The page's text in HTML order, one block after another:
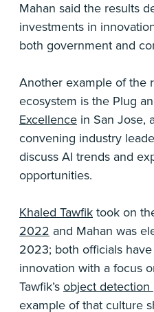
Mahan said the results
investments in
both government and
Another example of the
ecosystem is the Plug
Excellence in San Jose,
convening industry
discuss AI trends and
opportunities.
Khaled Tawfik took on
2022 and Mahan was
2023; both officials
innovation with a focus
Tawfik’s object detection
example of that culture